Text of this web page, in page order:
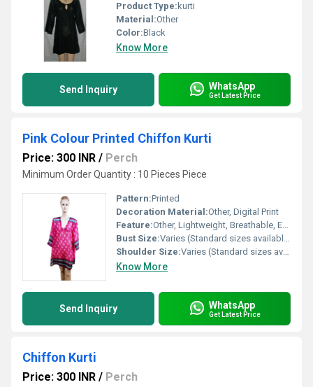
Product Type: kurti
Material:Other
Color:Black
Know More
Send Inquiry WhatsApp
Get Latest Price
Pink Colour Printed Chiffon Kurti
Price: 300 INR / Perch
Minimum Order Quantity : 10 Pieces Piece
Pattern:Printed
Decoration Material:Other, Digital Print
Feature:Other, Lightweight, Breathable, Easy to carry
Bust Size:Varies (Standard sizes available)
Shoulder Size:Varies (Standard sizes available)
Know More
Send Inquiry WhatsApp
Get Latest Price
Chiffon Kurti
Price: 300 INR / Perch